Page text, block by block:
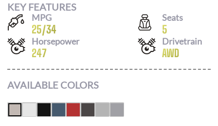
KEY FEATURES
MPG
25/34
Seats
5
Horsepower
247
Drivetrain
AWD
AVAILABLE COLORS